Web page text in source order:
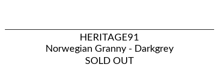
HERITAGE91
Norwegian Granny - Darkgrey
SOLD OUT